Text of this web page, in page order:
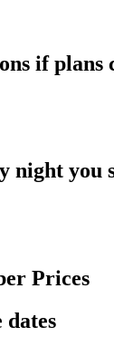
if plans
night you
Prices
dates